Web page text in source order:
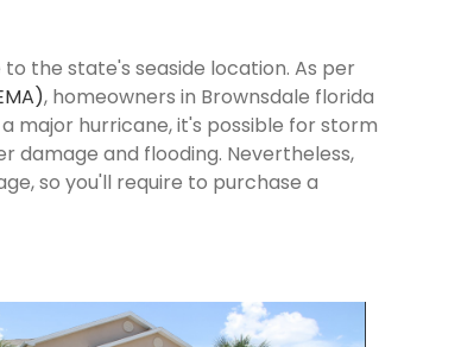
the state's seaside location. As per
, homeowners in Brownsdale florida
major hurricane, it's possible for storm
damage and flooding. Nevertheless,
so you'll require to purchase a